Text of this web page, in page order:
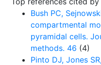
Bush PC,
compartmental
pyramidal cells.
methods. 46 (4)
Pinto DJ, Jones